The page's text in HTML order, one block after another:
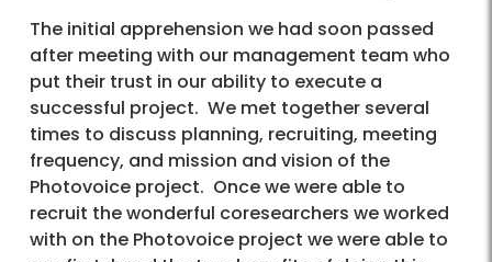
The initial apprehension we had soon passed
after meeting with our management team who
put their trust in our ability to execute a
successful project. We met together several
times to discuss planning, recruiting, meeting
frequency, and mission and vision of the
Photovoice project. Once we were able to
recruit the wonderful coresearchers we worked
with on the Photovoice project we were able to